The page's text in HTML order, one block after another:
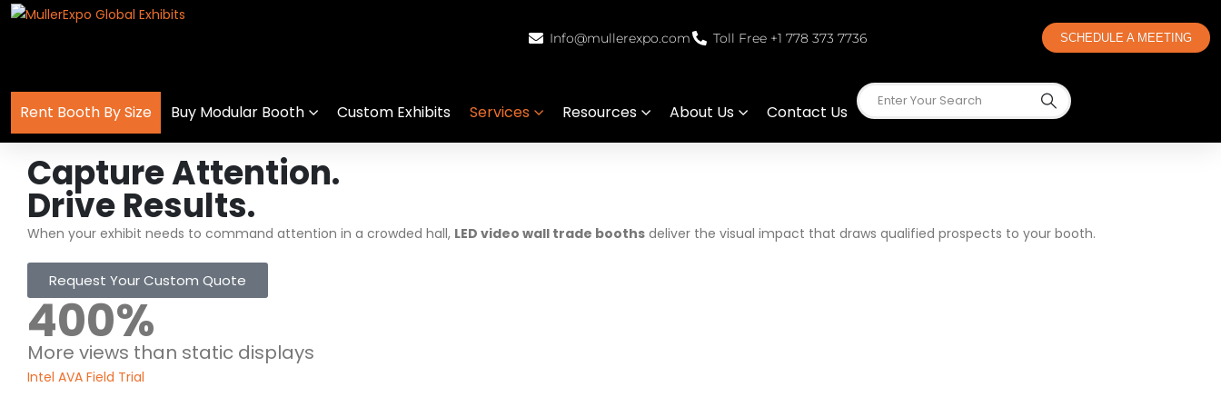
Info@mullerexpo.com Toll Free +1 778 373 7736 SCHEDULE A MEETING
Rent Booth By Size Buy Modular Booth Custom Exhibits Services Resources About Us Contact Us
Capture Attention.
Drive Results.
When your exhibit needs to command attention in a crowded hall, LED video wall trade booths deliver the visual impact that draws qualified prospects to your booth.
Request Your Custom Quote
400%
More views than static displays
Intel AVA Field Trial